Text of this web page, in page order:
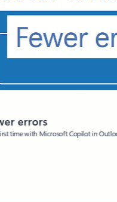
errors
time with Microsoft Copilot in Outlook.